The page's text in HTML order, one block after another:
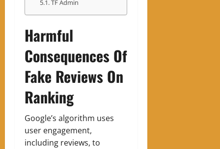
TF Admin
Harmful
Consequences Of
Fake Reviews On
Ranking
Google’s algorithm uses
user engagement,
including reviews, to